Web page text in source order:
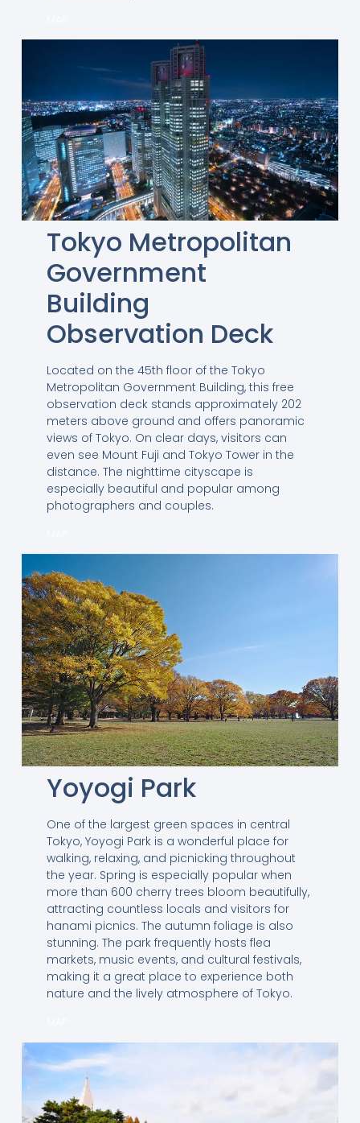
Tokyo Metropolitan
Government
Building
Observation Deck
Located on the 45th floor of the Tokyo
Metropolitan Government Building, this free
observation deck stands approximately 202
meters above ground and offers panoramic
views of Tokyo. On clear days, visitors can
even see Mount Fuji and Tokyo Tower in the
distance. The nighttime cityscape is
especially beautiful and popular among
photographers and couples.
Yoyogi Park
One of the largest green spaces in central
Tokyo, Yoyogi Park is a wonderful place for
walking, relaxing, and picnicking throughout
the year. Spring is especially popular when
more than 600 cherry trees bloom beautifully,
attracting countless locals and visitors for
hanami picnics. The autumn foliage is also
stunning. The park frequently hosts flea
markets, music events, and cultural festivals,
making it a great place to experience both
nature and the lively atmosphere of Tokyo.